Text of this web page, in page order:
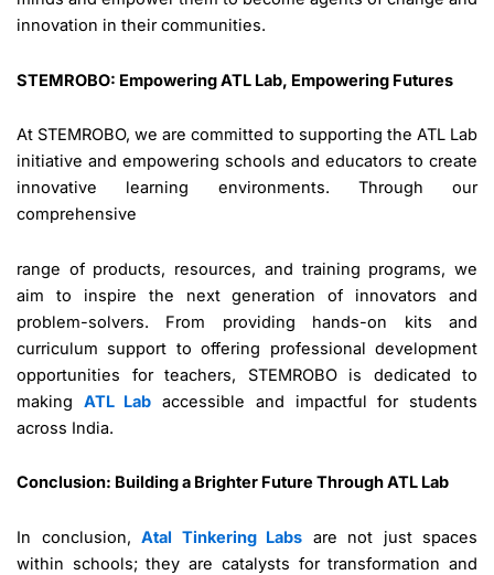
innovation in their communities.
STEMROBO: Empowering ATL Lab, Empowering Futures
At STEMROBO, we are committed to supporting the ATL Lab
initiative and empowering schools and educators to create
innovative learning environments. Through our
comprehensive
range of products, resources, and training programs, we
aim to inspire the next generation of innovators and
problem-solvers. From providing hands-on kits and
curriculum support to offering professional development
opportunities for teachers, STEMROBO is dedicated to
making ATL Lab accessible and impactful for students
across India.
Conclusion: Building a Brighter Future Through ATL Lab
In conclusion, Atal Tinkering Labs are not just spaces
within schools; they are catalysts for transformation and